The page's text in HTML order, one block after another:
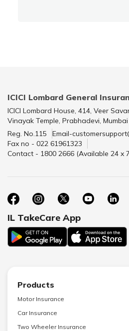
ICICI Lombard General
ICICI Lombard House, 414, Veer
Vinayak Temple, Prabhadevi, Mumbai
Reg. No.115
Email-
Fax no - 022 61961323
Contact - 1800 2666 (Available 24 x
IL TakeCare App
Products
Motor Insurance
Car Insurance
Two Wheeler Insurance